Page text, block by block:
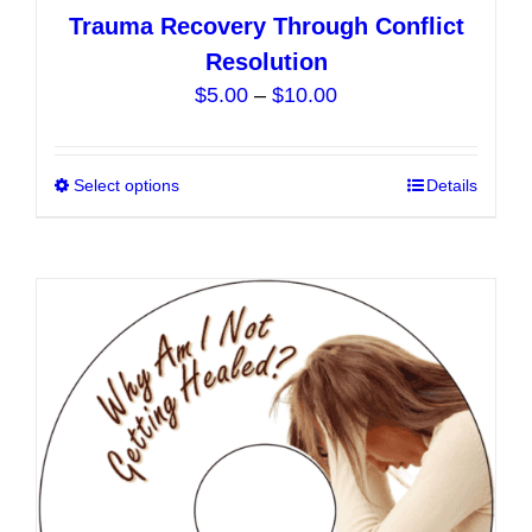
Trauma Recovery Through Conflict
Resolution
$5.00 – $10.00Price
through
Select options
multiple
variants.
The
options
may
be
chosen
on
Details